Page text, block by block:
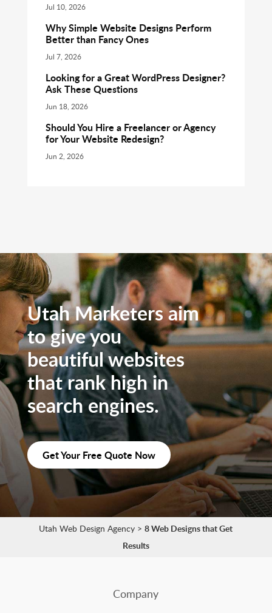
Jul 10, 2026
Why Simple Website Designs Perform
Better than Fancy Ones
Jul 7, 2026
Looking for a Great WordPress Designer?
Ask These Questions
Jun 18, 2026
Should You Hire a Freelancer or Agency
for Your Website Redesign?
Jun 2, 2026
Utah Marketers aim
to give you
beautiful websites
that rank high in
search engines.
Get Your Free Quote Now
Utah Web Design Agency >8 Web Designs that Get
Results
Company